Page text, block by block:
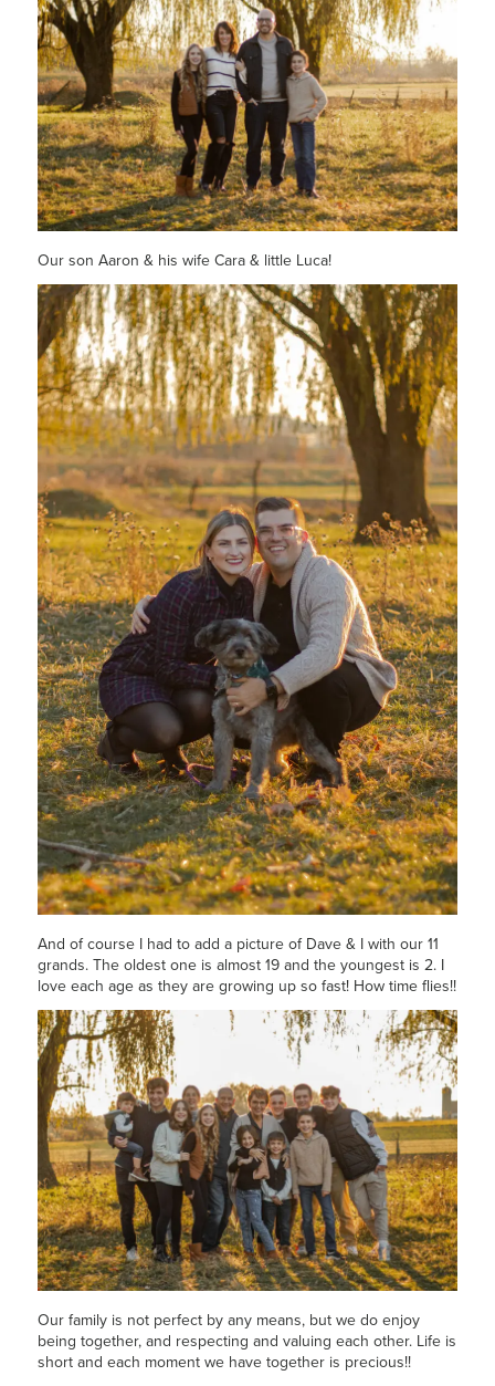
Our son Aaron & his wife Cara & little Luca!
And of course I had to add a picture of Dave & I with our 11
grands. The oldest one is almost 19 and the youngest is 2. I
love each age as they are growing up so fast! How time flies!!
Our family is not perfect by any means, but we do enjoy
being together, and respecting and valuing each other. Life is
short and each moment we have together is precious!!